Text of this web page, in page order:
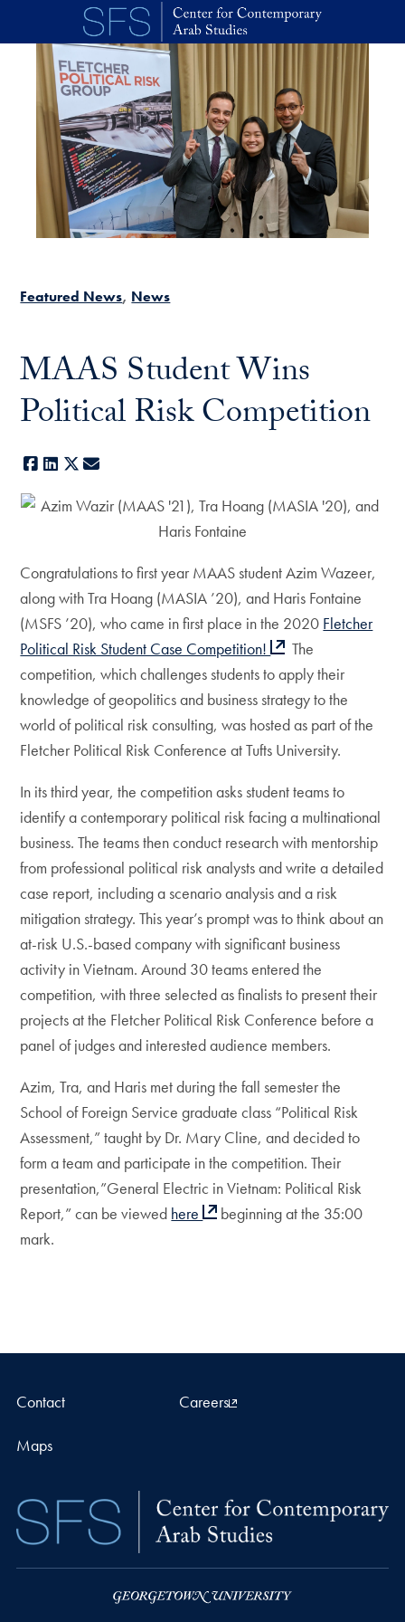
Skip to main content
Featured News News
MAAS Student Wins
Political Risk Competition
Facebook
LinkedIn
X
Congratulations to first year MAAS student Azim Wazeer,
along with Tra Hoang (MASIA ’20), and Haris Fontaine
(MSFS ’20), who came in first place in the 2020 Fletcher
Political Risk Student Case Competition!
The
competition, which challenges students to apply their
knowledge of geopolitics and business strategy to the
world of political risk consulting, was hosted as part of the
Fletcher Political Risk Conference at Tufts University.
In its third year, the competition asks student teams to
identify a contemporary political risk facing a multinational
business. The teams then conduct research with mentorship
from professional political risk analysts and write a detailed
case report, including a scenario analysis and a risk
mitigation strategy. This year’s prompt was to think about an
at-risk U.S.-based company with significant business
activity in Vietnam. Around 30 teams entered the
competition, with three selected as finalists to present their
projects at the Fletcher Political Risk Conference before a
panel of judges and interested audience members.
Azim, Tra, and Haris met during the fall semester the
School of Foreign Service graduate class “Political Risk
Assessment,” taught by Dr. Mary Cline, and decided to
form a team and participate in the competition. Their
presentation,”General Electric in Vietnam: Political Risk
Report,” can be viewed here
beginning at the 35:00
mark.
Contact Careers
Maps